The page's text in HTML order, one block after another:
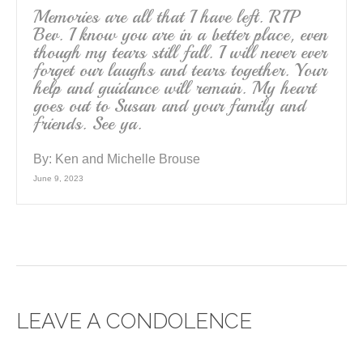
Memories are all that I have left. RIP
Bev. I know you are in a better place, even
though my tears still fall. I will never ever
forget our laughs and tears together. Your
help and guidance will remain. My heart
goes out to Susan and your family and
friends. See ya.
By: Ken and Michelle Brouse
June 9, 2023
LEAVE A CONDOLENCE